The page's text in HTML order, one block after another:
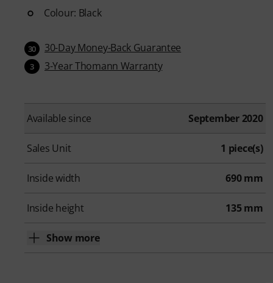
Colour: Black
30 30-Day Money-Back Guarantee
3 3-Year Thomann Warranty
Available since September 2020
Sales Unit 1 piece(s)
Inside width 690 mm
Inside height 135 mm
Show more